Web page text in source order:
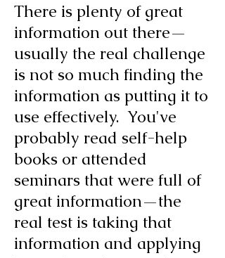
There is plenty of great
information out there—
usually the real challenge
is not so much finding the
information as putting it to
use effectively. You've
probably read self-help
books or attended
seminars that were full of
great information—the
real test is taking that
information and applying